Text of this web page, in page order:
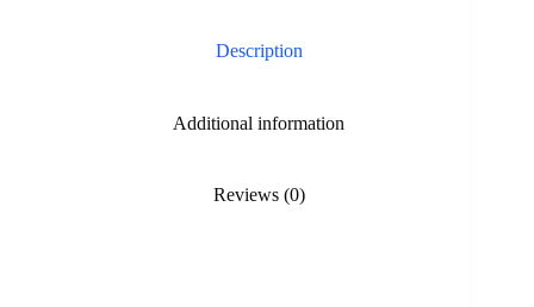
Description
Additional information
Reviews (0)